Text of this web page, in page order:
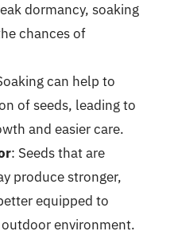
dormancy, soaking
chances of
can help to
of seeds, leading to
and easier care.
: Seeds that are
produce stronger,
equipped to
environment.